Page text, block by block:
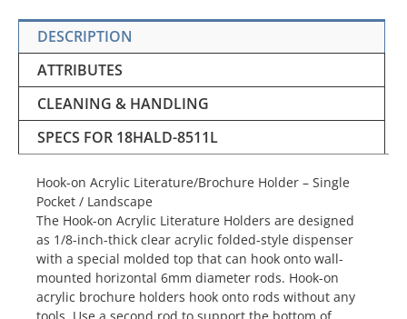
DESCRIPTION
ATTRIBUTES
CLEANING & HANDLING
SPECS FOR 18HALD-8511L
Hook-on Acrylic Literature/Brochure Holder – Single
Pocket / Landscape
The Hook-on Acrylic Literature Holders are designed
as 1/8-inch-thick clear acrylic folded-style dispenser
with a special molded top that can hook onto wall-
mounted horizontal 6mm diameter rods. Hook-on
acrylic brochure holders hook onto rods without any
tools. Use a second rod to support the bottom of